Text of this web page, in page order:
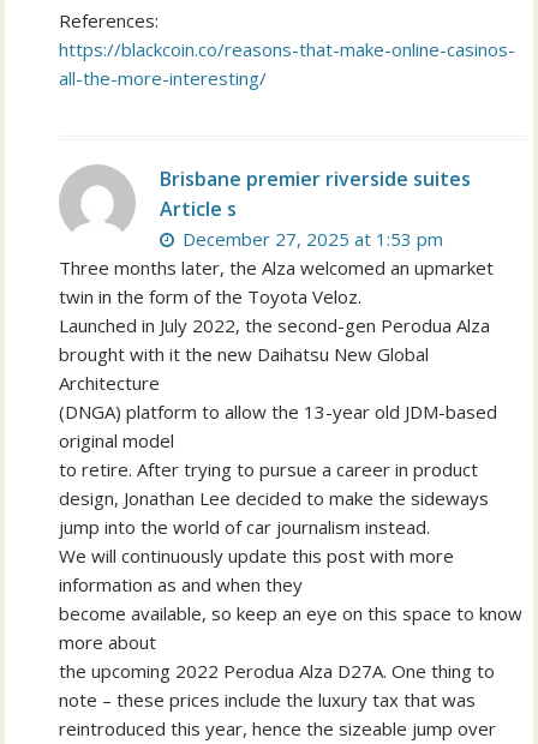
References:
https://blackcoin.co/reasons-that-make-online-casinos-
all-the-more-interesting/
Brisbane premier riverside suites
Article s
December 27, 2025 at 1:53 pm
Three months later, the Alza welcomed an upmarket
twin in the form of the Toyota Veloz.
Launched in July 2022, the second-gen Perodua Alza
brought with it the new Daihatsu New Global
Architecture
(DNGA) platform to allow the 13-year old JDM-based
original model
to retire. After trying to pursue a career in product
design, Jonathan Lee decided to make the sideways
jump into the world of car journalism instead.
We will continuously update this post with more
information as and when they
become available, so keep an eye on this space to know
more about
the upcoming 2022 Perodua Alza D27A. One thing to
note – these prices include the luxury tax that was
reintroduced this year, hence the sizeable jump over